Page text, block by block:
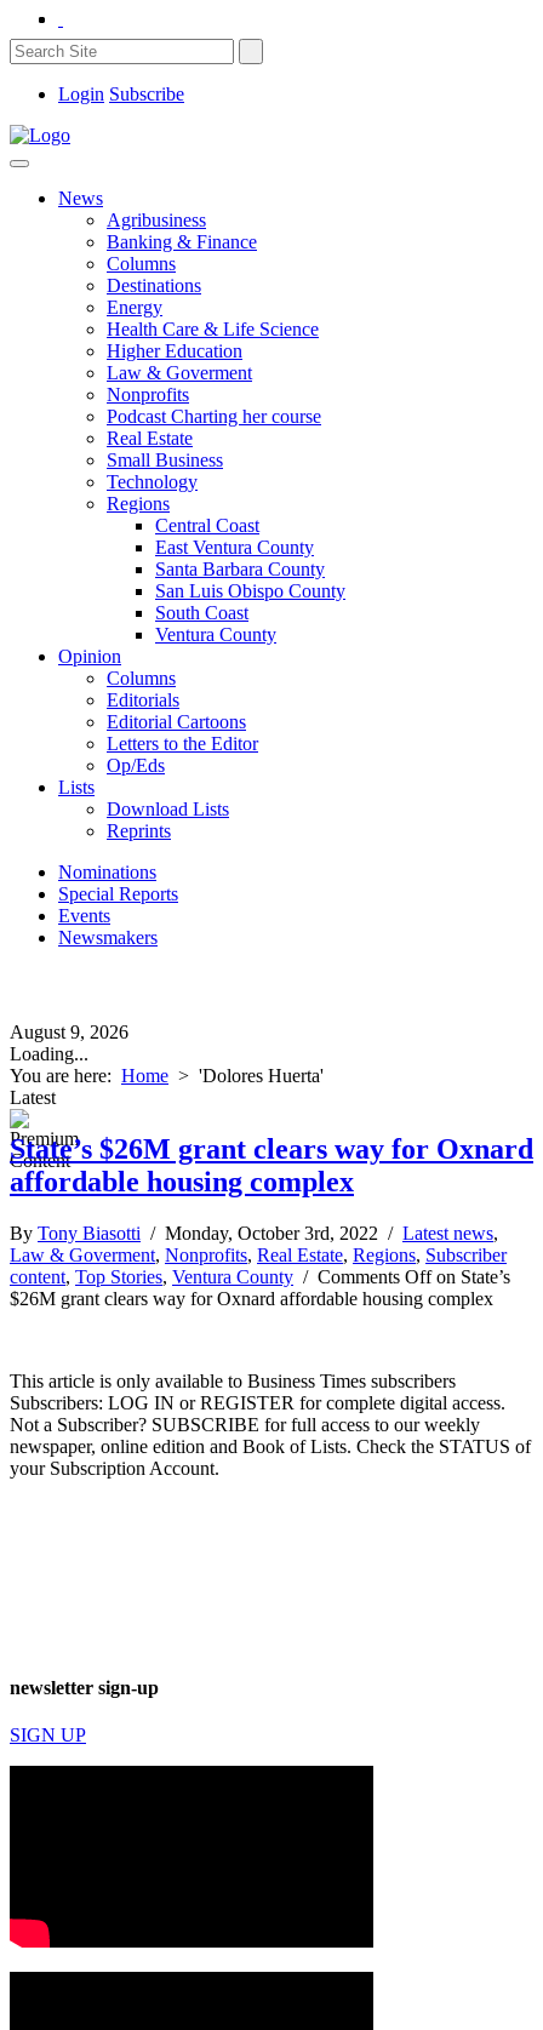
Login Subscribe
News
Agribusiness
Banking & Finance
Columns
Destinations
Energy
Health Care & Life Science
Higher Education
Law & Goverment
Nonprofits
Podcast Charting her course
Real Estate
Small Business
Technology
Regions
Central Coast
East Ventura County
Santa Barbara County
San Luis Obispo County
South Coast
Ventura County
Opinion
Columns
Editorials
Editorial Cartoons
Letters to the Editor
Op/Eds
Lists
Download Lists
Reprints
Nominations
Special Reports
Events
Newsmakers
August 9, 2026
Loading...
You are here: Home > 'Dolores Huerta'
Latest
State’s $26M grant clears way for Oxnard
affordable housing complex
By Tony Biasotti / Monday, October 3rd, 2022 / Latest news,
Law & Goverment, Nonprofits, Real Estate, Regions, Subscriber
content, Top Stories, Ventura County / Comments Offon State’s
$26M grant clears way for Oxnard affordable housing complex
This article is only available to Business Times subscribers
Subscribers: LOG IN or REGISTER for complete digital access.
Not a Subscriber? SUBSCRIBE for full access to our weekly
newspaper, online edition and Book of Lists. Check the STATUS of
your Subscription Account.
newsletter sign-up
SIGN UP